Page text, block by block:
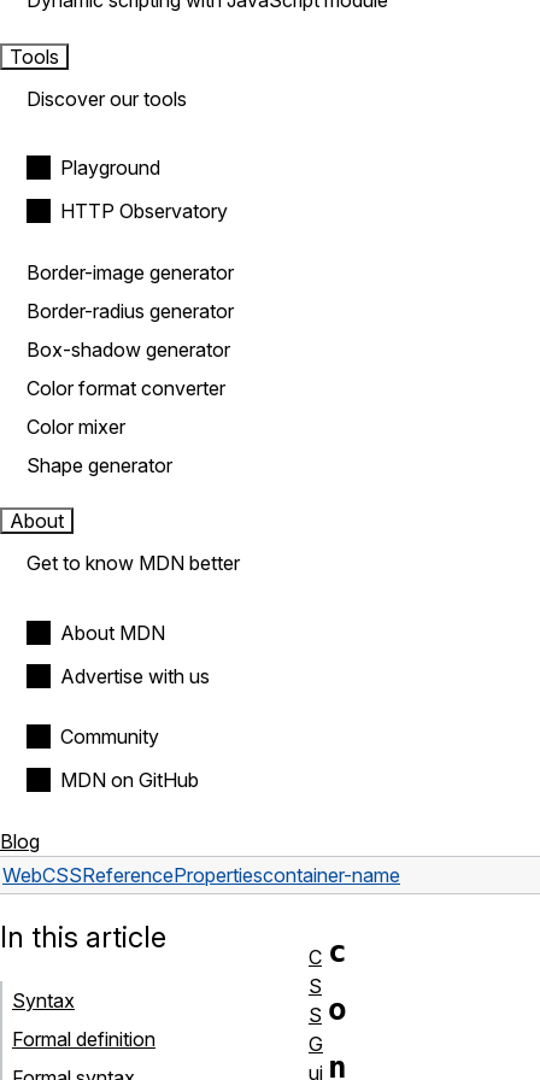
Tools
Discover our tools
Playground
HTTP Observatory
Border-image generator
Border-radius generator
Box-shadow generator
Color format converter
Color mixer
Shape generator
About
Get to know MDN better
About MDN
Advertise with us
Community
MDN on GitHub
Blog
WebCSSReferencePropertiescontainer-name
c
o
n
In this article
Syntax
Formal definition
C
S
S
G
ui